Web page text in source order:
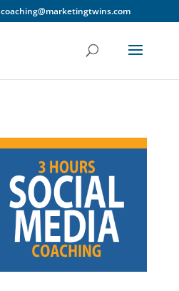
coaching@marketingtwins.com